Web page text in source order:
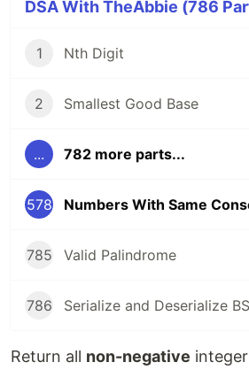
DSA With TheAbbie (786
1 Nth Digit
2 Smallest Good Base
... 782 more parts...
578
785 Valid Palindrome
786 Serialize and Deserialize
Return all non-negative